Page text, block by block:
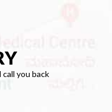
you back